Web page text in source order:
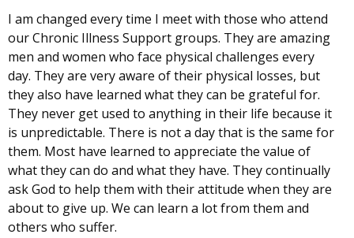
I am changed every time I meet with those who attend
our Chronic Illness Support groups. They are amazing
men and women who face physical challenges every
day. They are very aware of their physical losses, but
they also have learned what they can be grateful for.
They never get used to anything in their life because it
is unpredictable. There is not a day that is the same for
them. Most have learned to appreciate the value of
what they can do and what they have. They continually
ask God to help them with their attitude when they are
about to give up. We can learn a lot from them and
others who suffer.